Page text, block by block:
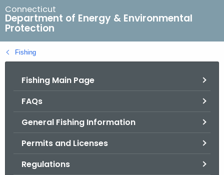
r
c
h
B
a
Connecticut
Department of Energy & Environmental
Protection
Fishing
Fishing Main Page
FAQs
General Fishing Information
Permits and Licenses
Regulations